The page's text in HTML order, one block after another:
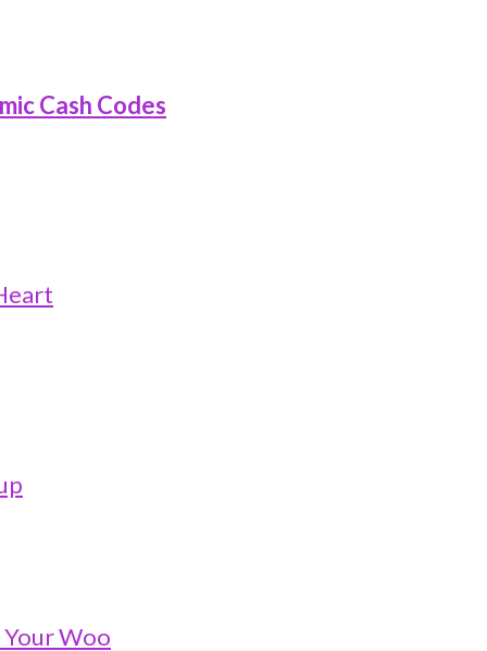
Cash Codes
Your Woo